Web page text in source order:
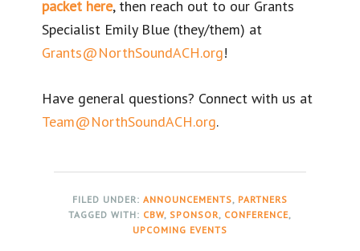
packet here, then reach out to our Grants
Specialist Emily Blue (they/them) at
Grants@NorthSoundACH.org!
Have general questions? Connect with us at
Team@NorthSoundACH.org.
FILED UNDER: ANNOUNCEMENTS, PARTNERS
TAGGED WITH: CBW, SPONSOR, CONFERENCE,
UPCOMING EVENTS